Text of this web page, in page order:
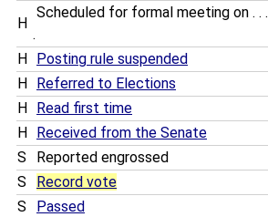
H
Scheduled for formal meeting on . . .
.
H Posting rule suspended
H
Referred to Elections
H
Read first time
H
Received from the Senate
S
Reported engrossed
S
Record vote
S
Passed